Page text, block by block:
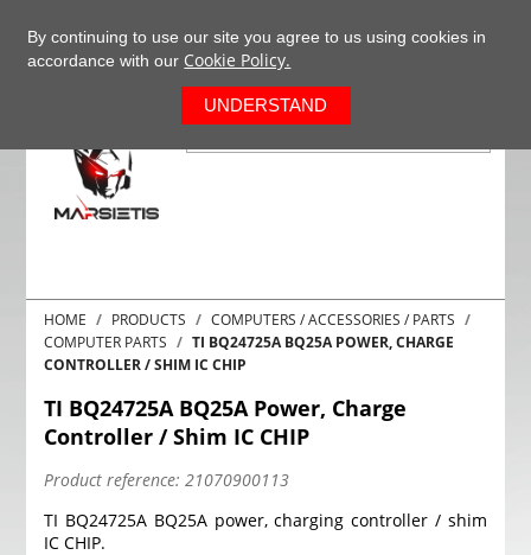
HOME PRODUCTS
COMPUTERS / ACCESSORIES / PARTS
COMPUTER PARTS
TI BQ24725A BQ25A POWER, CHARGE
CONTROLLER / SHIM IC CHIP
TI BQ24725A BQ25A Power, Charge
Controller / Shim IC CHIP
Product reference: 21070900113
TI BQ24725A BQ25A power, charging controller / shim
IC CHIP.
By continuing to use our site you agree to us using cookies in
accordance with our Cookie Policy.
UNDERSTAND